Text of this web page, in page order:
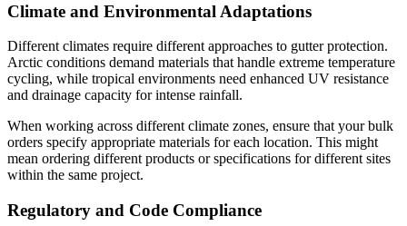
Climate and Environmental Adaptations
Different climates require different approaches to gutter protection.
Arctic conditions demand materials that handle extreme temperature
cycling, while tropical environments need enhanced UV resistance
and drainage capacity for intense rainfall.
When working across different climate zones, ensure that your bulk
orders specify appropriate materials for each location. This might
mean ordering different products or specifications for different sites
within the same project.
Regulatory and Code Compliance